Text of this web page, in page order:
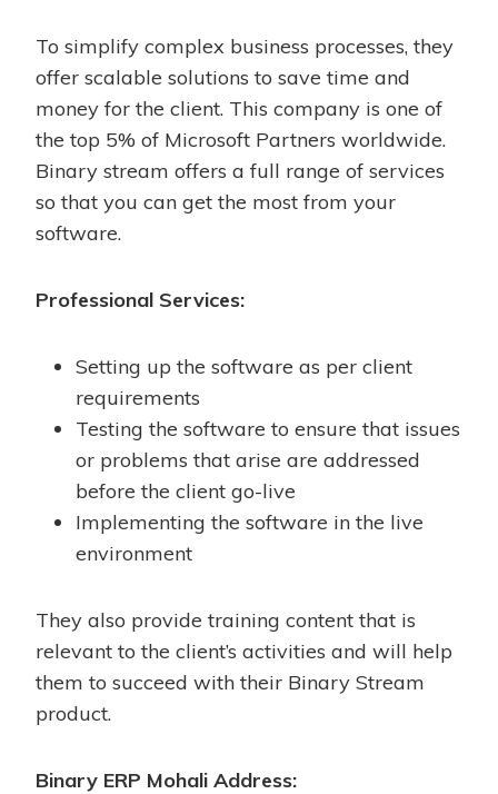
To simplify complex business processes, they
offer scalable solutions to save time and
money for the client. This company is one of
the top 5% of Microsoft Partners worldwide.
Binary stream offers a full range of services
so that you can get the most from your
software.
Professional Services:
Setting up the software as per client
requirements
Testing the software to ensure that issues
or problems that arise are addressed
before the client go-live
Implementing the software in the live
environment
They also provide training content that is
relevant to the client’s activities and will help
them to succeed with their Binary Stream
product.
Binary ERP Mohali Address: